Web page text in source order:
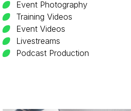
Event Photography
Training Videos
Event Videos
Livestreams
Podcast Production